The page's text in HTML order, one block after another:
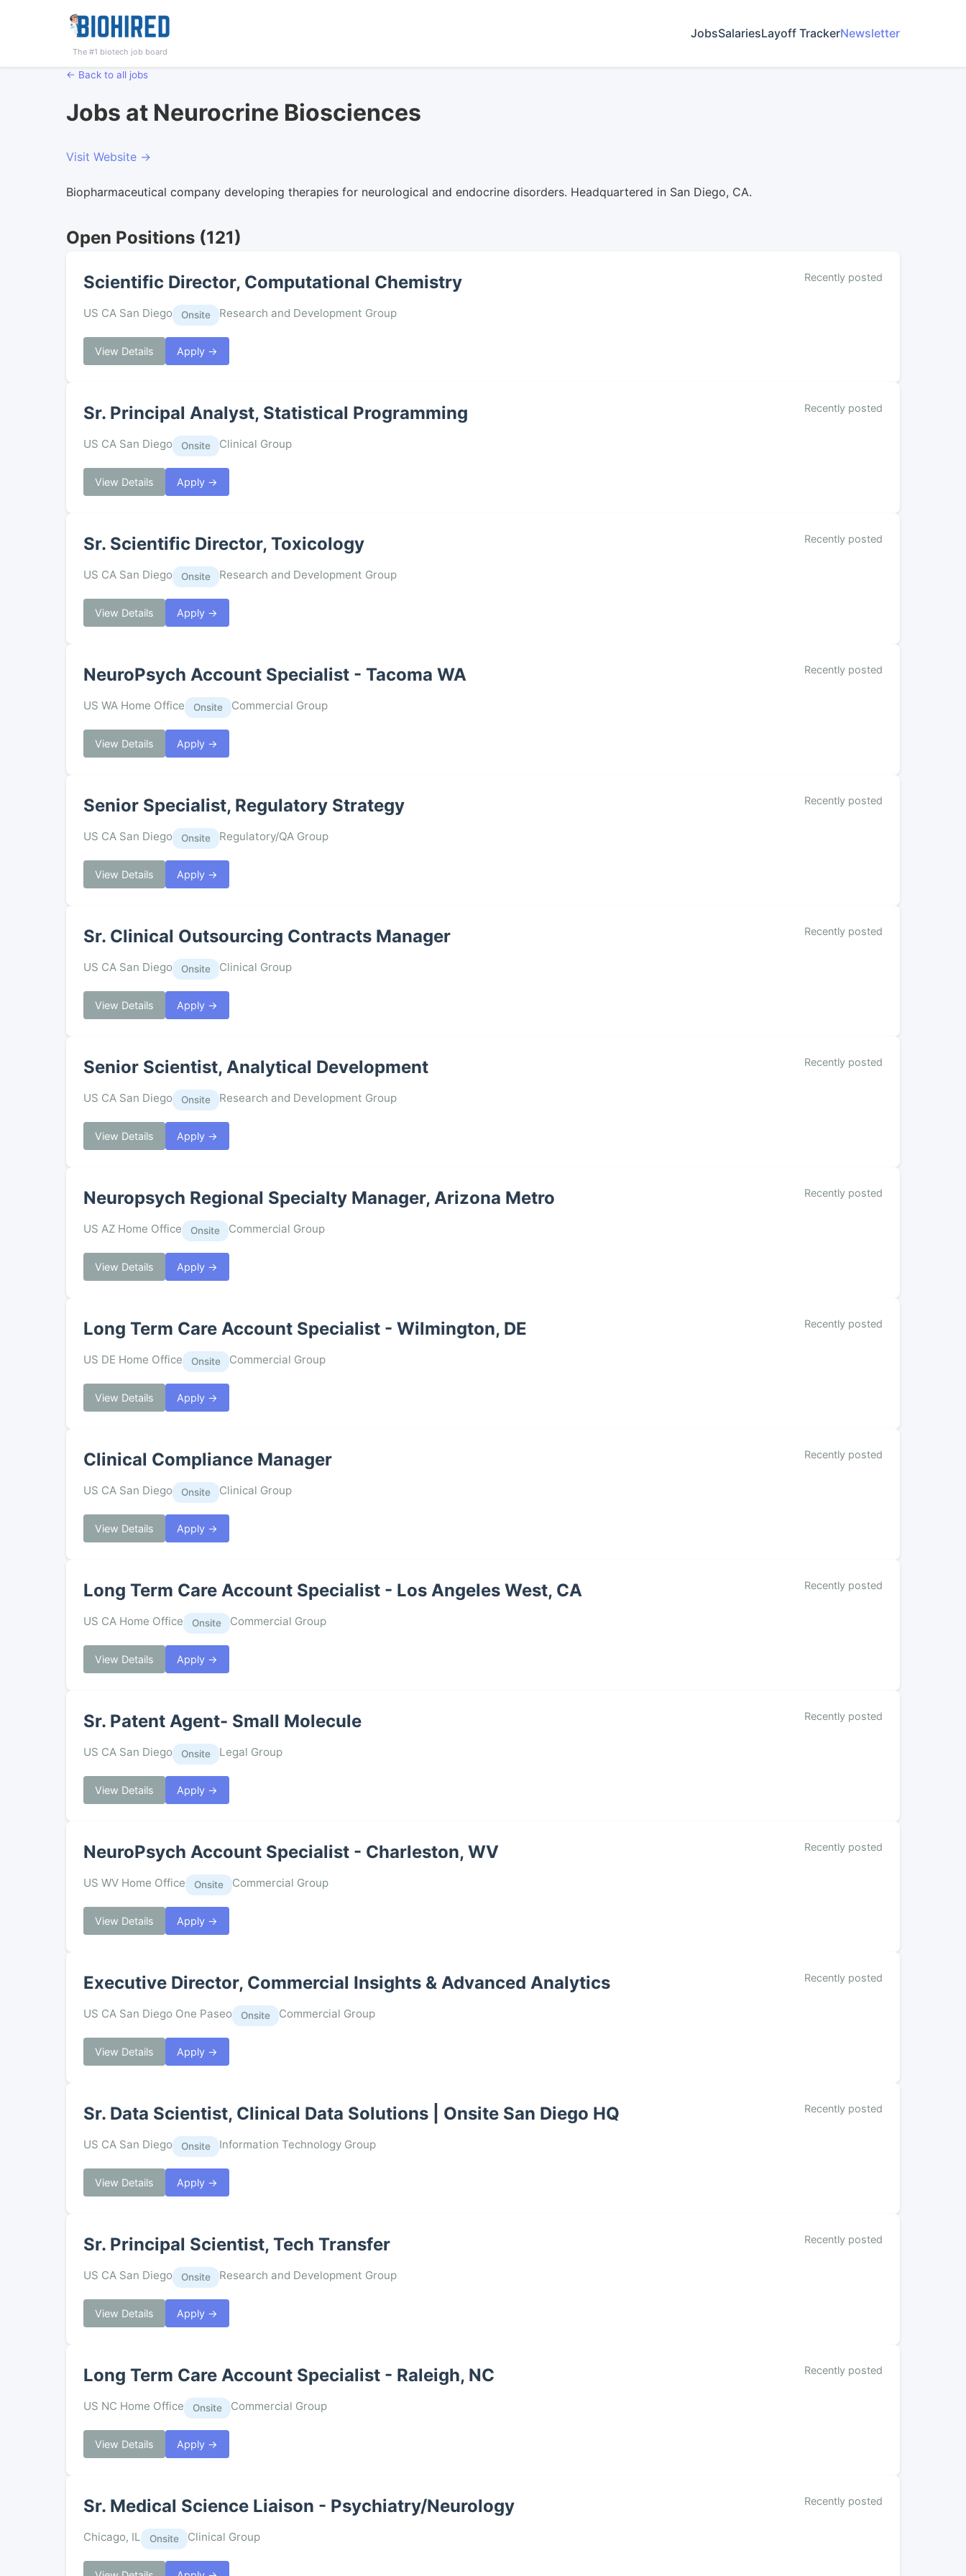
The #1 biotech job board
JobsSalariesLayoff TrackerNewsletter
← Back to all jobs
Jobs at Neurocrine Biosciences
Visit Website →
Biopharmaceutical company developing therapies for neurological and endocrine disorders. Headquartered in San Diego, CA.
Open Positions (121)
Scientific Director, Computational Chemistry Recently posted
US CA San Diego Onsite Research and Development Group
View Details Apply →
Sr. Principal Analyst, Statistical Programming Recently posted
US CA San Diego Onsite Clinical Group
View Details Apply →
Sr. Scientific Director, Toxicology Recently posted
US CA San Diego Onsite Research and Development Group
View Details Apply →
NeuroPsych Account Specialist - Tacoma WA Recently posted
US WA Home Office Onsite Commercial Group
View Details Apply →
Senior Specialist, Regulatory Strategy Recently posted
US CA San Diego Onsite Regulatory/QA Group
View Details Apply →
Sr. Clinical Outsourcing Contracts Manager Recently posted
US CA San Diego Onsite Clinical Group
View Details Apply →
Senior Scientist, Analytical Development Recently posted
US CA San Diego Onsite Research and Development Group
View Details Apply →
Neuropsych Regional Specialty Manager, Arizona Metro Recently posted
US AZ Home Office Onsite Commercial Group
View Details Apply →
Long Term Care Account Specialist - Wilmington, DE Recently posted
US DE Home Office Onsite Commercial Group
View Details Apply →
Clinical Compliance Manager Recently posted
US CA San Diego Onsite Clinical Group
View Details Apply →
Long Term Care Account Specialist - Los Angeles West, CA Recently posted
US CA Home Office Onsite Commercial Group
View Details Apply →
Sr. Patent Agent- Small Molecule Recently posted
US CA San Diego Onsite Legal Group
View Details Apply →
NeuroPsych Account Specialist - Charleston, WV Recently posted
US WV Home Office Onsite Commercial Group
View Details Apply →
Executive Director, Commercial Insights & Advanced Analytics Recently posted
US CA San Diego One Paseo Onsite Commercial Group
View Details Apply →
Sr. Data Scientist, Clinical Data Solutions | Onsite San Diego HQ Recently posted
US CA San Diego Onsite Information Technology Group
View Details Apply →
Sr. Principal Scientist, Tech Transfer Recently posted
US CA San Diego Onsite Research and Development Group
View Details Apply →
Long Term Care Account Specialist - Raleigh, NC Recently posted
US NC Home Office Onsite Commercial Group
View Details Apply →
Sr. Medical Science Liaison - Psychiatry/Neurology Recently posted
Chicago, IL Onsite Clinical Group